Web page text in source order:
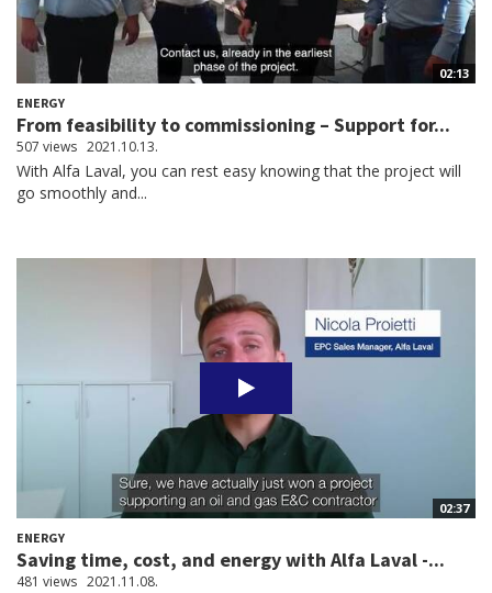
02:13
ENERGY
From feasibility to commissioning – Support for...
507 views 2021.10.13.
With Alfa Laval, you can rest easy knowing that the project will
go smoothly and...
02:37
ENERGY
Saving time, cost, and energy with Alfa Laval -...
481 views 2021.11.08.